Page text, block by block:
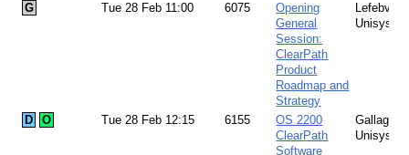
G Tue 28 Feb 11:00 6075
Opening
General
Session:
ClearPath
Product
Roadmap and
Strategy
Lefebvre:
Unisys
D O Tue 28 Feb 12:15 6155
OS 2200
ClearPath
Software
Gallagher:
Unisys